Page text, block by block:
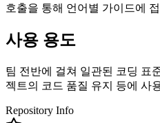
호출을 통해 언어별 가이드에
사용 용도
팀 전반에 걸쳐 일관된 코딩 표
젝트의 코드 품질 유지 등에 사
Repository Info